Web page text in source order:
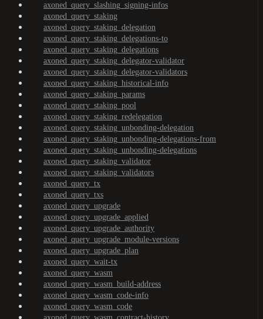
axoned_query_slashing_signing-infos
axoned_query_staking
axoned_query_staking_delegation
axoned_query_staking_delegations-to
axoned_query_staking_delegations
axoned_query_staking_delegator-validator
axoned_query_staking_delegator-validators
axoned_query_staking_historical-info
axoned_query_staking_params
axoned_query_staking_pool
axoned_query_staking_redelegation
axoned_query_staking_unbonding-delegation
axoned_query_staking_unbonding-delegations-from
axoned_query_staking_unbonding-delegations
axoned_query_staking_validator
axoned_query_staking_validators
axoned_query_tx
axoned_query_txs
axoned_query_upgrade
axoned_query_upgrade_applied
axoned_query_upgrade_authority
axoned_query_upgrade_module-versions
axoned_query_upgrade_plan
axoned_query_wait-tx
axoned_query_wasm
axoned_query_wasm_build-address
axoned_query_wasm_code-info
axoned_query_wasm_code